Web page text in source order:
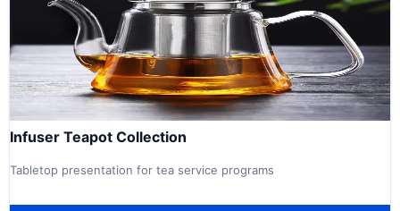
Infuser Teapot Collection
Tabletop presentation for tea service programs